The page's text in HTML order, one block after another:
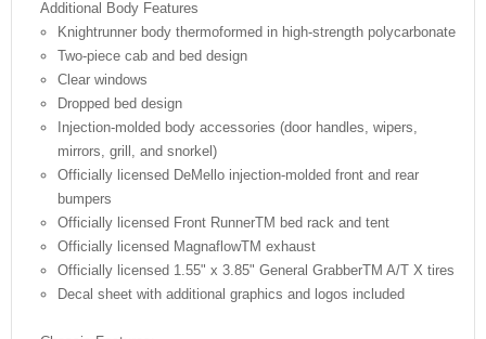
Additional Body Features
Knightrunner body thermoformed in high-strength polycarbonate
Two-piece cab and bed design
Clear windows
Dropped bed design
Injection-molded body accessories (door handles, wipers,
mirrors, grill, and snorkel)
Officially licensed DeMello injection-molded front and rear
bumpers
Officially licensed Front RunnerTM bed rack and tent
Officially licensed MagnaflowTM exhaust
Officially licensed 1.55" x 3.85" General GrabberTM A/T X tires
Decal sheet with additional graphics and logos included